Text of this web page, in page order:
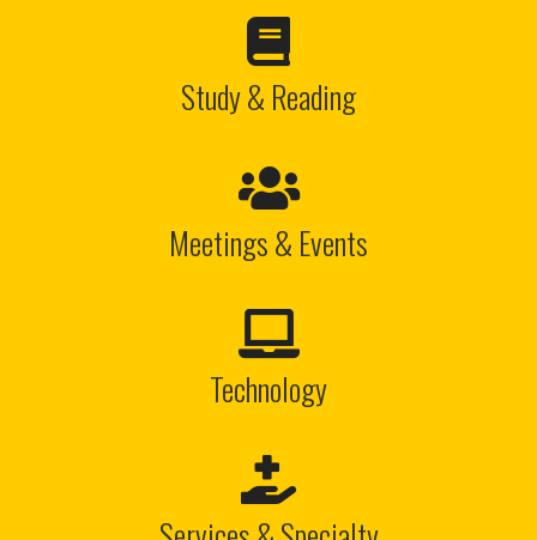

Study & Reading

Meetings & Events

Technology
